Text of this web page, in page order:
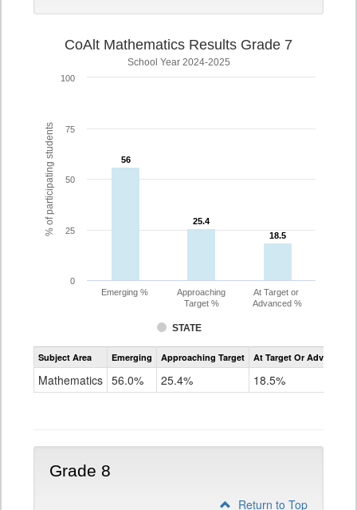
% of participating students
CoAlt Mathematics Results Grade 7
School Year 2024-2025
56
56
25.4
25.4
18.5
18.5
STATE
Emerging %
Approaching
Target %
At Target or
Advanced %
0
25
50
75
100
Assessment
CoAlt
Subject Area Emerging Approaching Target At Target Or Advanced
Mathematics 56.0% 25.4% 18.5%
Grade 8
Return to Top